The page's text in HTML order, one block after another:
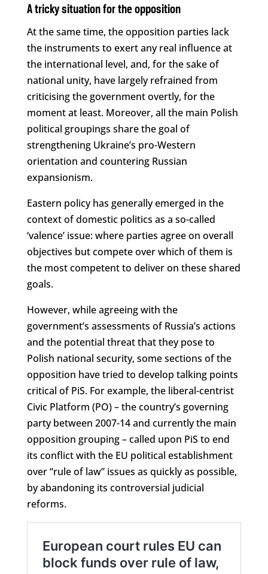
A tricky situation for the opposition
At the same time, the opposition parties lack
the instruments to exert any real influence at
the international level, and, for the sake of
national unity, have largely refrained from
criticising the government overtly, for the
moment at least. Moreover, all the main Polish
political groupings share the goal of
strengthening Ukraine’s pro-Western
orientation and countering Russian
expansionism.
Eastern policy has generally emerged in the
context of domestic politics as a so-called
‘valence’ issue: where parties agree on overall
objectives but compete over which of them is
the most competent to deliver on these shared
goals.
However, while agreeing with the
government’s assessments of Russia’s actions
and the potential threat that they pose to
Polish national security, some sections of the
opposition have tried to develop talking points
critical of PiS. For example, the liberal-centrist
Civic Platform (PO) – the country’s governing
party between 2007-14 and currently the main
opposition grouping – called upon PiS to end
its conflict with the EU political establishment
over “rule of law” issues as quickly as possible,
by abandoning its controversial judicial
reforms.